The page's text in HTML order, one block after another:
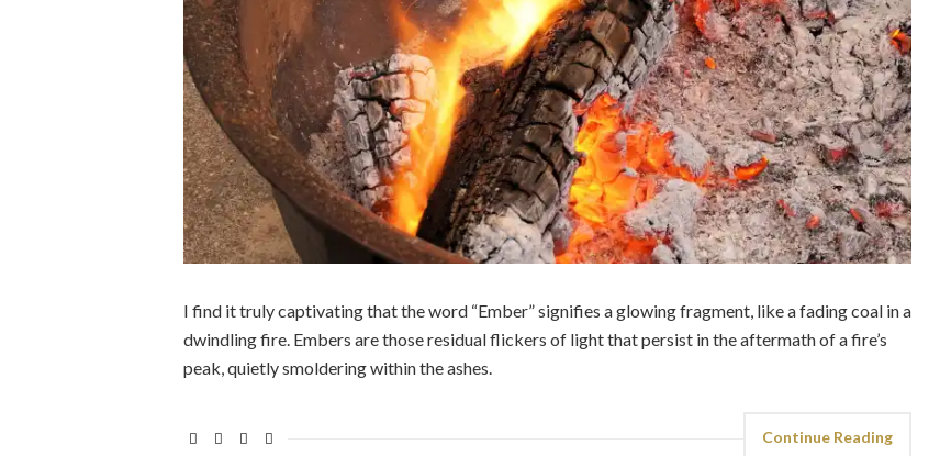
I find it truly captivating that the word “Ember” signifies a glowing fragment, like a fading coal in a
dwindling fire. Embers are those residual flickers of light that persist in the aftermath of a fire’s
peak, quietly smoldering within the ashes.
Continue Reading